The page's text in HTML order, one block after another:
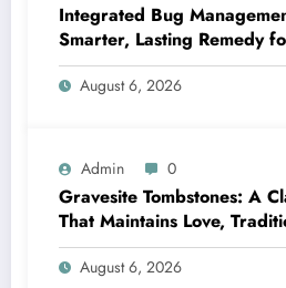
Integrated Bug
Smarter, Lasting Remedy
Management
August 6, 2026
Admin 0
Gravesite Tombstones: A
That Maintains Love,
Memory
August 6, 2026